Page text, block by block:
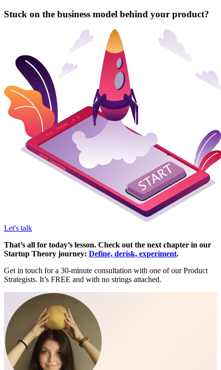
Stuck on the business model behind your product?
Let's talk
That’s all for today’s lesson. Check out the next chapter in our
Startup Theory journey: Define, derisk, experiment.
Get in touch for a 30-minute consultation with one of our Product
Strategists. It’s FREE and with no strings attached.